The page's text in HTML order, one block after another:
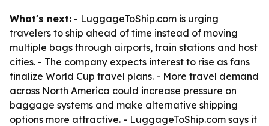
What's next: - LuggageToShip.com is urging
travelers to ship ahead of time instead of moving
multiple bags through airports, train stations and host
cities. - The company expects interest to rise as fans
finalize World Cup travel plans. - More travel demand
across North America could increase pressure on
baggage systems and make alternative shipping
options more attractive. - LuggageToShip.com says it